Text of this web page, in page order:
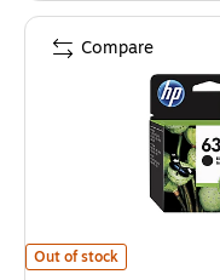
HP 63XL Black High Yield
Out of stock
Compare